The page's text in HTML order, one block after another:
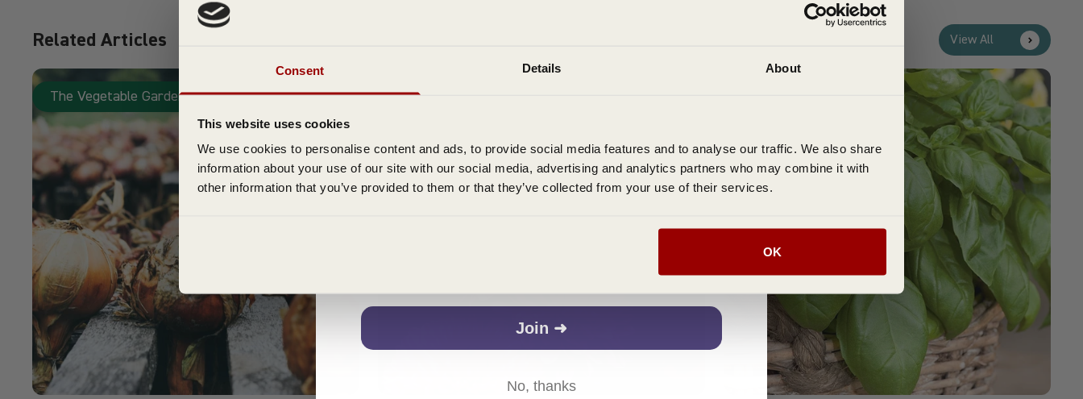
Consent Details About
This website uses cookies
We use cookies to personalise content and ads, to provide social media features and to analyse our traffic. We also share
information about your use of our site with our social media, advertising and analytics partners who may combine it with
other information that you’ve provided to them or that they’ve collected from your use of their services.
OK
Related Articles View All
The Vegetable Garden
Subscribe to our email newsletter to be the first to hear about special offers,
Join ➜
No, thanks